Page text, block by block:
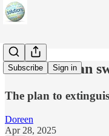
Subscribe Sign in
The Canadian
The plan to
Doreen
Apr 28, 2025